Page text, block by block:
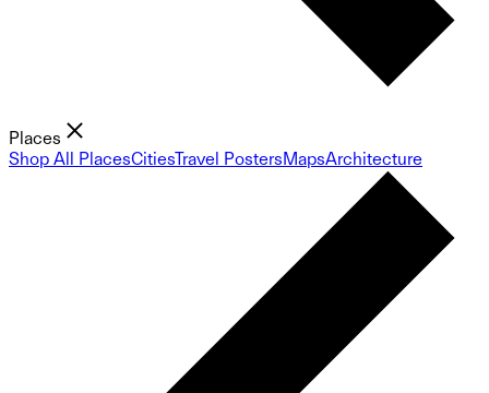
Places
Shop All PlacesCitiesTravel PostersMapsArchitecture